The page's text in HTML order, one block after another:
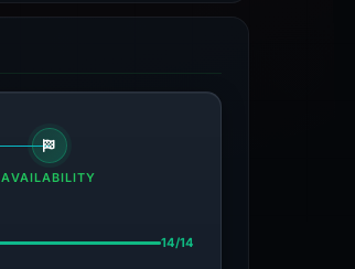
AVAILABILITY
14/14